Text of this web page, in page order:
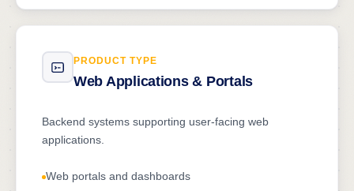
PRODUCT TYPE
Web Applications & Portals
Backend systems supporting user-facing web
applications.
Web portals and dashboards